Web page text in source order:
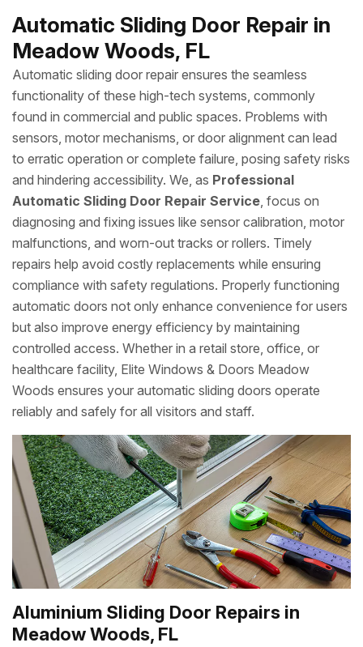
Automatic Sliding Door Repair in
Meadow Woods, FL
Automatic sliding door repair ensures the seamless
functionality of these high-tech systems, commonly
found in commercial and public spaces. Problems with
sensors, motor mechanisms, or door alignment can lead
to erratic operation or complete failure, posing safety risks
and hindering accessibility. We, as Professional
Automatic Sliding Door Repair Service, focus on
diagnosing and fixing issues like sensor calibration, motor
malfunctions, and worn-out tracks or rollers. Timely
repairs help avoid costly replacements while ensuring
compliance with safety regulations. Properly functioning
automatic doors not only enhance convenience for users
but also improve energy efficiency by maintaining
controlled access. Whether in a retail store, office, or
healthcare facility, Elite Windows & Doors Meadow
Woods ensures your automatic sliding doors operate
reliably and safely for all visitors and staff.
Aluminium Sliding Door Repairs in
Meadow Woods, FL